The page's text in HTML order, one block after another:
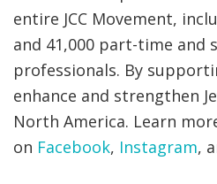
entire JCC Movement,
and 41,000 part-time and
professionals. By
enhance and strengthen
North America. Learn
on Facebook, Instagram,